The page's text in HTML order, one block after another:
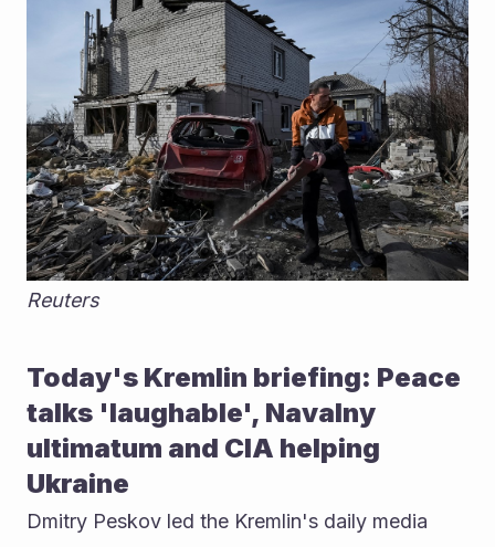
Reuters
Today's Kremlin briefing: Peace
talks 'laughable', Navalny
ultimatum and CIA helping
Ukraine
Dmitry Peskov led the Kremlin's daily media